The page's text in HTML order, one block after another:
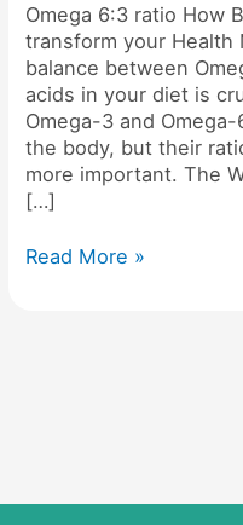
Omega 6:3 ratio How
transform your
balance between
acids in your diet is
Omega-3 and
the body, but their
more important. The
[…]
Read More »